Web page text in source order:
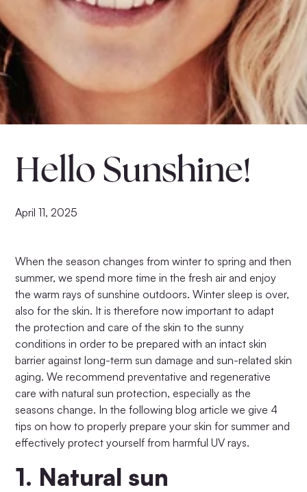
Anti-Aging Set No.4
$160.00
Anti-Aging Set No.3
$146.00
Hello Sunshine!
April 11, 2025
When the season changes from winter to spring and then
summer, we spend more time in the fresh air and enjoy
the warm rays of sunshine outdoors. Winter sleep is over,
also for the skin. It is therefore now important to adapt
the protection and care of the skin to the sunny
conditions in order to be prepared with an intact skin
barrier against long-term sun damage and sun-related skin
aging. We recommend preventative and regenerative
care with natural sun protection, especially as the
seasons change. In the following blog article we give 4
tips on how to properly prepare your skin for summer and
effectively protect yourself from harmful UV rays.
1. Natural sun